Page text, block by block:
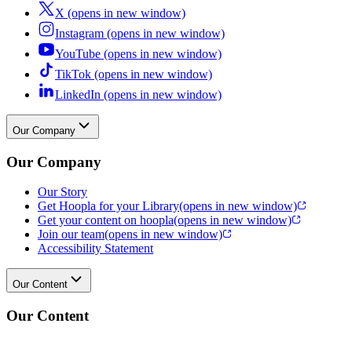
X (opens in new window)
Instagram (opens in new window)
YouTube (opens in new window)
TikTok (opens in new window)
LinkedIn (opens in new window)
Our Company
Our Company
Our Story
Get Hoopla for your Library(opens in new window)
Get your content on hoopla(opens in new window)
Join our team(opens in new window)
Accessibility Statement
Our Content
Our Content